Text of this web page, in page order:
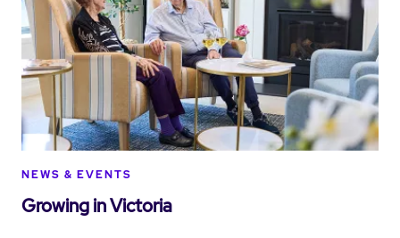
NEWS & EVENTS
Growing in Victoria